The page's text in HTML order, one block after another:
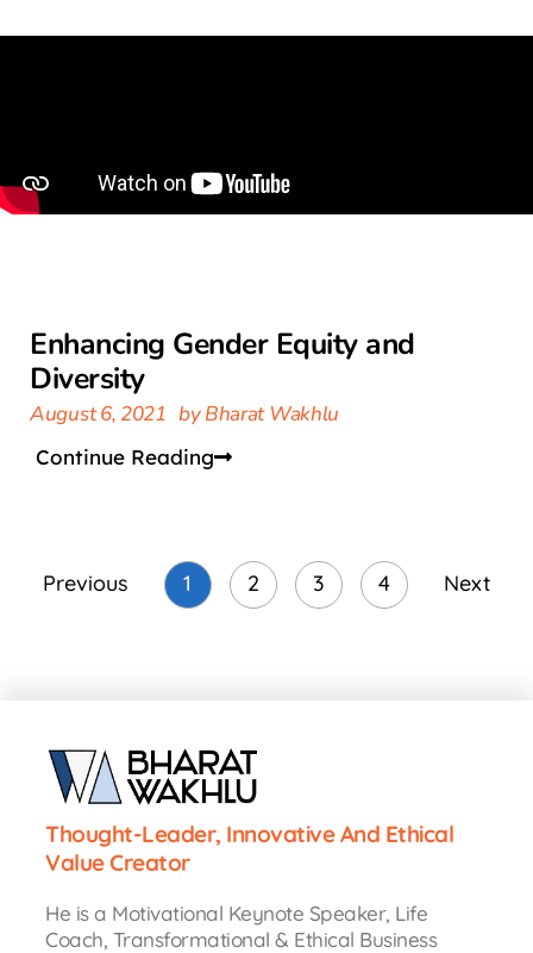
Enhancing Gender Equity and
Diversity
August 6, 2021 byBharat Wakhlu
Continue Reading
Previous 1 2 3 4 Next
Thought-Leader, Innovative And Ethical
Value Creator
He is a Motivational Keynote Speaker, Life
Coach, Transformational & Ethical Business